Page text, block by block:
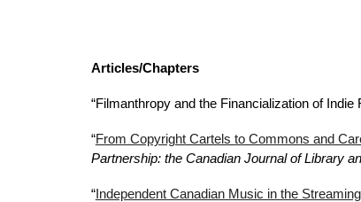
Articles/Chapters
“Filmanthropy and the Financialization of Indie
“From Copyright Cartels to Commons and
Partnership: the Canadian Journal of Library
“Independent Canadian Music in the